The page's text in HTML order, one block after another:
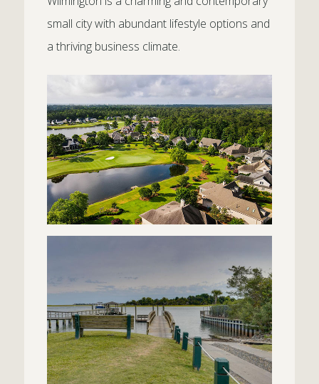
small city with abundant lifestyle options and
a thriving business climate.